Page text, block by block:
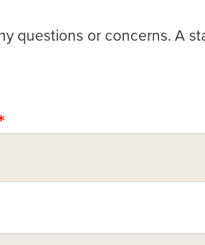
questions or concerns. A